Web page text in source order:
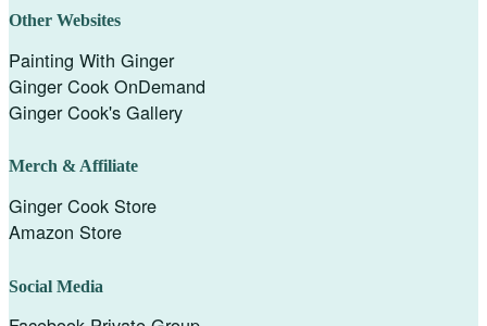
Other Websites
Painting With Ginger
Ginger Cook OnDemand
Ginger Cook's Gallery
Merch & Affiliate
Ginger Cook Store
Amazon Store
Social Media